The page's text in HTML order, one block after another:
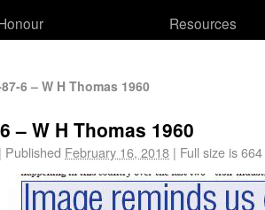
Resources
6 – W H Thomas 1960
– W H Thomas 1960
| Published February 16, 2018 | Full size is